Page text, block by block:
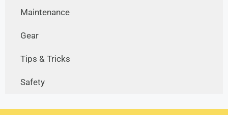
Maintenance
Gear
Tips & Tricks
Safety